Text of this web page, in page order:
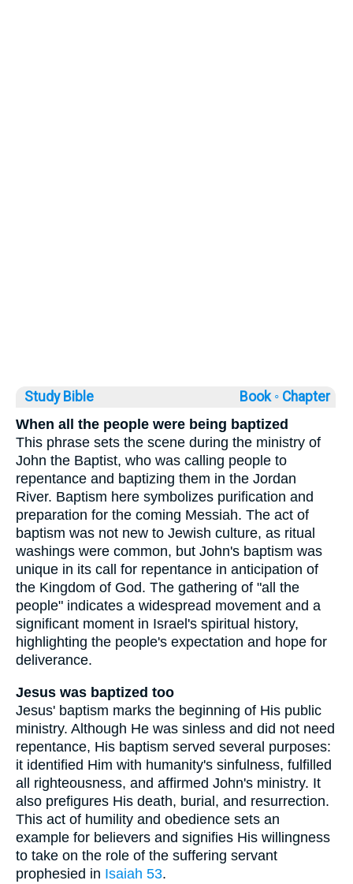
Study Bible Book ◦ Chapter
When all the people were being baptized
This phrase sets the scene during the ministry of
John the Baptist, who was calling people to
repentance and baptizing them in the Jordan
River. Baptism here symbolizes purification and
preparation for the coming Messiah. The act of
baptism was not new to Jewish culture, as ritual
washings were common, but John's baptism was
unique in its call for repentance in anticipation of
the Kingdom of God. The gathering of "all the
people" indicates a widespread movement and a
significant moment in Israel's spiritual history,
highlighting the people's expectation and hope for
deliverance.
Jesus was baptized too
Jesus' baptism marks the beginning of His public
ministry. Although He was sinless and did not need
repentance, His baptism served several purposes:
it identified Him with humanity's sinfulness, fulfilled
all righteousness, and affirmed John's ministry. It
also prefigures His death, burial, and resurrection.
This act of humility and obedience sets an
example for believers and signifies His willingness
to take on the role of the suffering servant
prophesied in Isaiah 53.